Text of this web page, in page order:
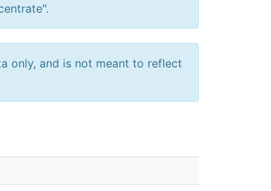
only, and is not meant to reflect